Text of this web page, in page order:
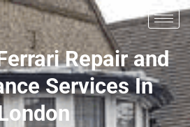
Repair and
Services In